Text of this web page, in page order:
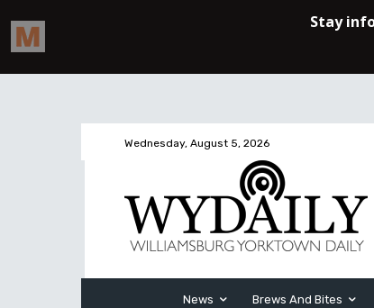
Wednesday, August 5, 2026
News Brews And Bites